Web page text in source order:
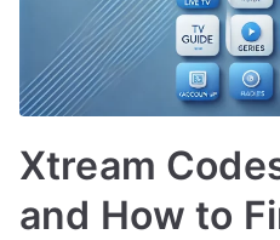
Xtream
and How to